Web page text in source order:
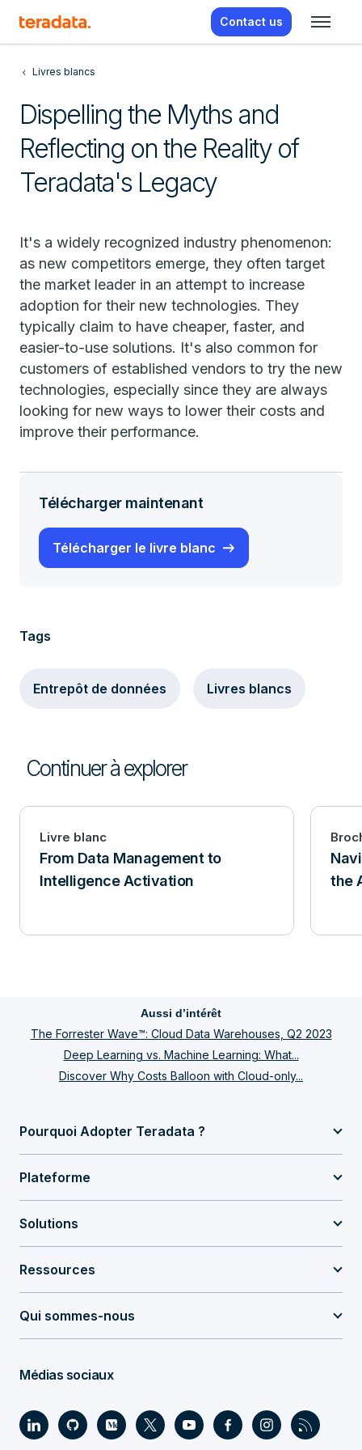
Contact us
Livres blancs
Dispelling the Myths and
Reflecting on the Reality of
Teradata's Legacy
It's a widely recognized industry phenomenon:
as new competitors emerge, they often target
the market leader in an attempt to increase
adoption for their new technologies. They
typically claim to have cheaper, faster, and
easier-to-use solutions. It's also common for
customers of established vendors to try the new
technologies, especially since they are always
looking for new ways to lower their costs and
improve their performance.
Télécharger maintenant
Télécharger le livre blanc
Tags
Entrepôt de données Livres blancs
Continuer à explorer
Livre blanc
From Data Management to
Intelligence Activation
the
Aussi d’intérêt
The Forrester Wave™: Cloud Data Warehouses, Q2 2023
Deep Learning vs. Machine Learning: What...
Discover Why Costs Balloon with Cloud-only...
Pourquoi Adopter Teradata ?
Plateforme
Solutions
Ressources
Qui sommes-nous
Médias sociaux